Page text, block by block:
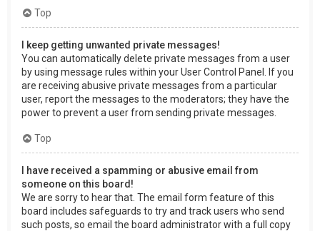
Top
I keep getting unwanted private messages!
You can automatically delete private messages from a user
by using message rules within your User Control Panel. If you
are receiving abusive private messages from a particular
user, report the messages to the moderators; they have the
power to prevent a user from sending private messages.
Top
I have received a spamming or abusive email from
someone on this board!
We are sorry to hear that. The email form feature of this
board includes safeguards to try and track users who send
such posts, so email the board administrator with a full copy